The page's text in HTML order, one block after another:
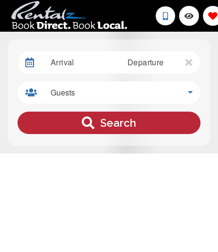
Arrival Departure
Guests
Search